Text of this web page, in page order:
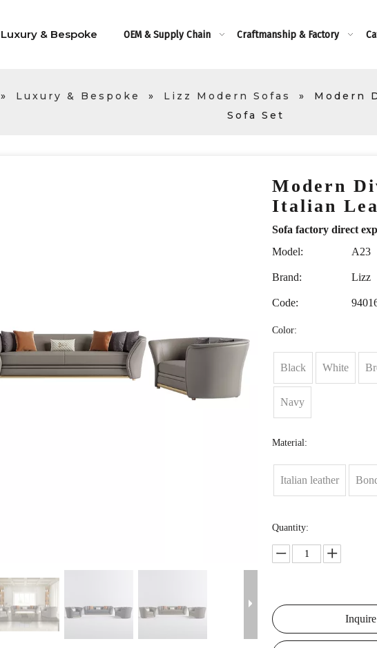
Luxury & Bespoke OEM & Supply Chain Craftmanship & Factory
» Luxury & Bespoke » Lizz Modern Sofas »
Modern
Sofa Set
Modern
Italian
Sofa factory direct
Model:
A23
Brand: Lizz
Code:
Color:
Black White
Navy
Material:
Italian leather
Quantity:
Inquire